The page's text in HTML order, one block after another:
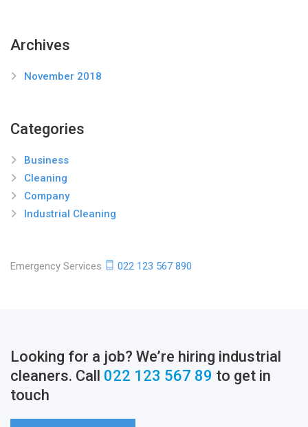
Archives
November 2018
Categories
Business
Cleaning
Company
Industrial Cleaning
Emergency Services 022 123 567 890
Looking for a job? We’re hiring industrial
cleaners. Call 022 123 567 89 to get in
touch